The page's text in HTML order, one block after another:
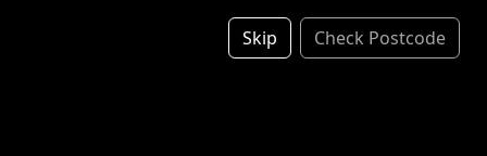
Skip Check Postcode